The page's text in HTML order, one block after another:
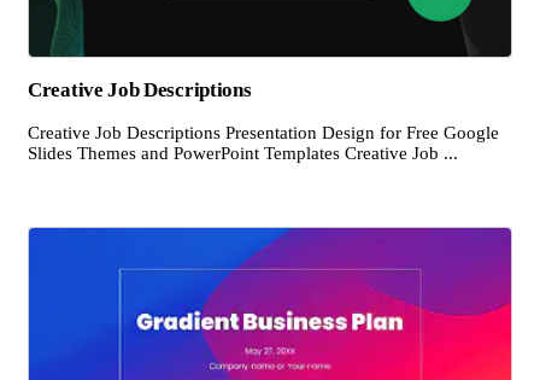
Creative Job Descriptions
Creative Job Descriptions Presentation Design for Free Google
Slides Themes and PowerPoint Templates Creative Job ...